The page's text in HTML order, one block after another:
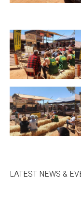
LATEST NEWS &